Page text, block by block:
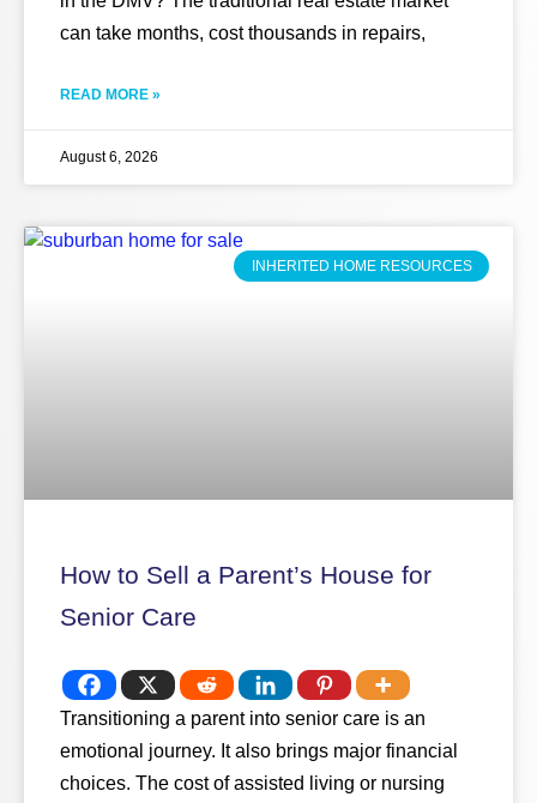
can take months, cost thousands in repairs,
READ MORE »
August 6, 2026
INHERITED HOME RESOURCES
How to Sell a Parent’s House for
Senior Care
Transitioning a parent into senior care is an
emotional journey. It also brings major financial
choices. The cost of assisted living or nursing